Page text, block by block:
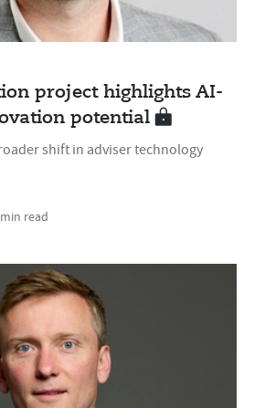
project highlights AI-
potential
shift in adviser technology
read